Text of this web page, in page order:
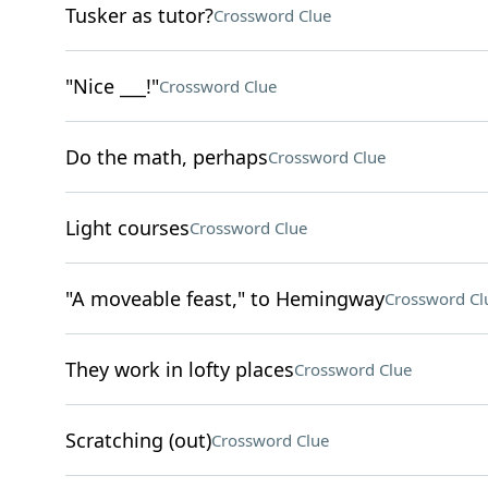
Tusker as tutor?Crossword Clue
"Nice ___!"Crossword Clue
Do the math, perhapsCrossword Clue
Light coursesCrossword Clue
"A moveable feast," to HemingwayCrossword
They work in lofty placesCrossword Clue
Scratching (out)Crossword Clue